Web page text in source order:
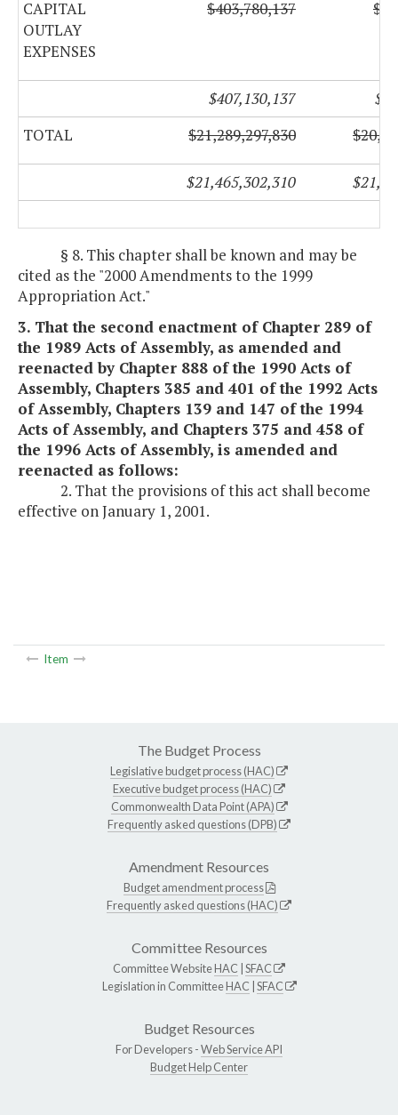
CAPITAL
OUTLAY
EXPENSES
$403,780,137
$407,130,137
TOTAL
$21,289,297,830
$21,465,302,310
§ 8. This chapter shall be known and may be
cited as the "2000 Amendments to the 1999
Appropriation Act."
3. That the second enactment of Chapter 289 of
the 1989 Acts of Assembly, as amended and
reenacted by Chapter 888 of the 1990 Acts of
Assembly, Chapters 385 and 401 of the 1992 Acts
of Assembly, Chapters 139 and 147 of the 1994
Acts of Assembly, and Chapters 375 and 458 of
the 1996 Acts of Assembly, is amended and
reenacted as follows:
2. That the provisions of this act shall become
effective on January 1, 2001.
Item
The Budget Process
Legislative budget process (HAC)
Executive budget process (HAC)
Commonwealth Data Point (APA)
Frequently asked questions (DPB)
Amendment Resources
Budget amendment process
Frequently asked questions (HAC)
Committee Resources
Committee WebsiteHAC SFAC
Legislation in CommitteeHAC SFAC
Budget Resources
For Developers -Web Service API
Budget Help Center